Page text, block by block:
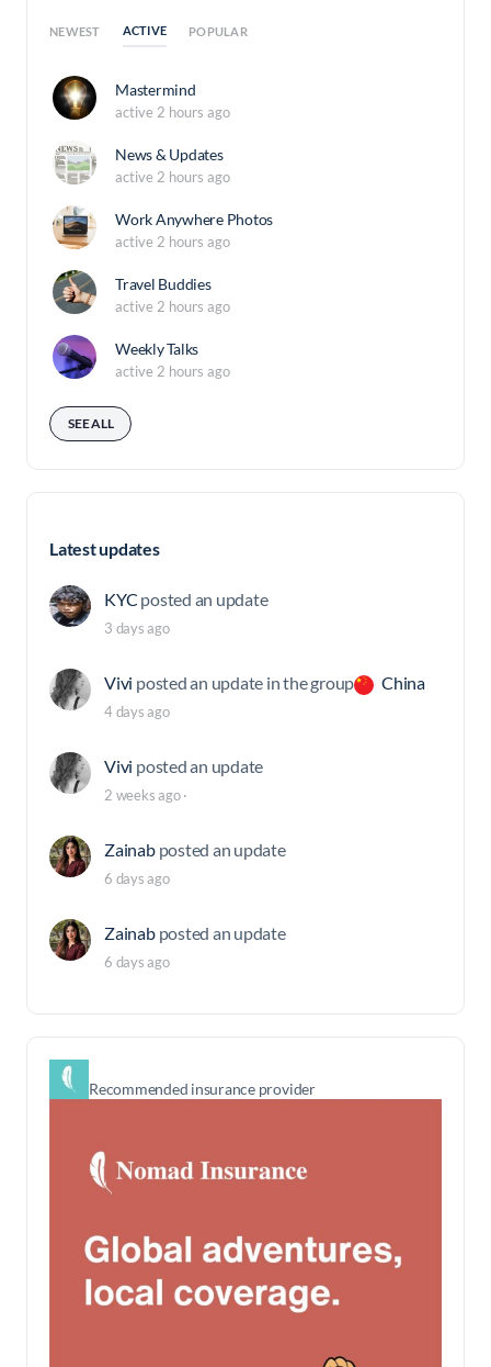
NEWEST ACTIVE POPULAR
Mastermind
active 2 hours ago
News & Updates
active 2 hours ago
Work Anywhere Photos
active 2 hours ago
Travel Buddies
active 2 hours ago
Weekly Talks
active 2 hours ago
SEE ALL
Latest updates
KYC posted an update
3 days ago
Vivi posted an update in the group China
4 days ago
Vivi posted an update
2 weeks ago·
Zainab posted an update
6 days ago
Zainab posted an update
6 days ago
Recommended insurance provider